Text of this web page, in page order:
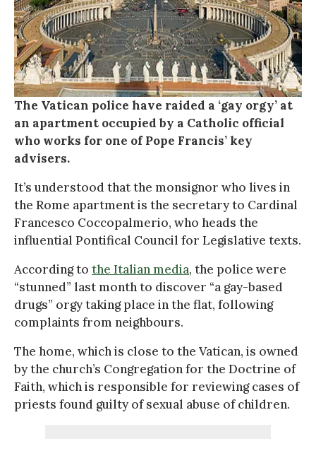
The Vatican police have raided a ‘gay orgy’ at
an apartment occupied by a Catholic official
who works for one of Pope Francis’ key
advisers.
It’s understood that the monsignor who lives in
the Rome apartment is the secretary to Cardinal
Francesco Coccopalmerio, who heads the
influential Pontifical Council for Legislative texts.
According to the Italian media, the police were
“stunned” last month to discover “a gay-based
drugs” orgy taking place in the flat, following
complaints from neighbours.
The home, which is close to the Vatican, is owned
by the church’s Congregation for the Doctrine of
Faith, which is responsible for reviewing cases of
priests found guilty of sexual abuse of children.